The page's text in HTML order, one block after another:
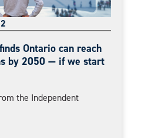
Ontario can reach
by 2050 — if we start
the Independent